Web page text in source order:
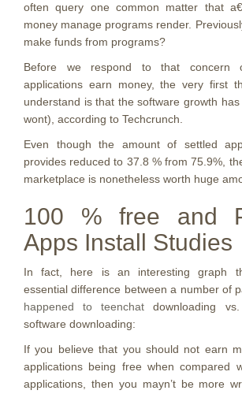
often query one common matter that
money manage programs render.
make funds from programs?
Before we respond to that concern
applications earn money, the very first
understand is that the software growth
wont), according to Techcrunch.
Even though the amount of settled
provides reduced to 37.8 % from 75.9%,
marketplace is nonetheless worth huge
100 % free and
Apps Install Studies
In fact, here is an interesting graph
essential difference between a number of
happened to teenchat downloading
software downloading:
If you believe that you should not earn
applications being free when compared
applications, then you mayn’t be more